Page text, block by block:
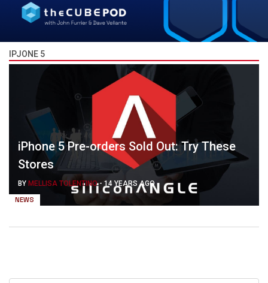
IPJONE 5
NEWS
iPhone 5 Pre-orders Sold Out: Try These
Stores
BY MELLISA TOLENTINO- 14 YEARS AGO